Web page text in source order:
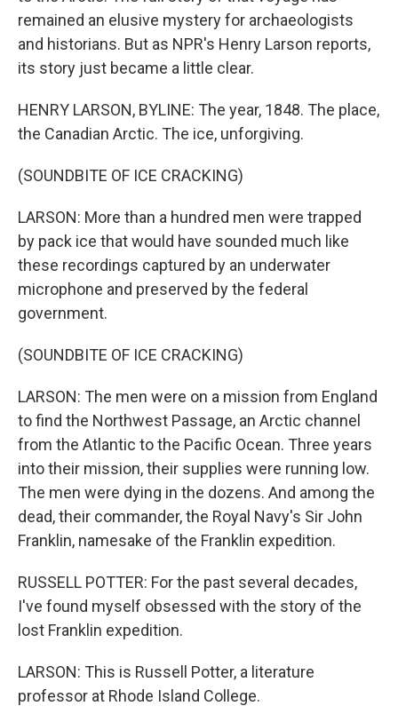
remained an elusive mystery for archaeologists
and historians. But as NPR's Henry Larson reports,
its story just became a little clear.
HENRY LARSON, BYLINE: The year, 1848. The place,
the Canadian Arctic. The ice, unforgiving.
(SOUNDBITE OF ICE CRACKING)
LARSON: More than a hundred men were trapped
by pack ice that would have sounded much like
these recordings captured by an underwater
microphone and preserved by the federal
government.
(SOUNDBITE OF ICE CRACKING)
LARSON: The men were on a mission from England
to find the Northwest Passage, an Arctic channel
from the Atlantic to the Pacific Ocean. Three years
into their mission, their supplies were running low.
The men were dying in the dozens. And among the
dead, their commander, the Royal Navy's Sir John
Franklin, namesake of the Franklin expedition.
RUSSELL POTTER: For the past several decades,
I've found myself obsessed with the story of the
lost Franklin expedition.
LARSON: This is Russell Potter, a literature
professor at Rhode Island College.